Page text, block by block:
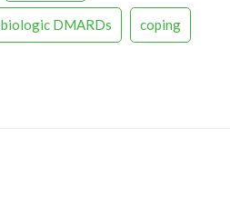
biologic DMARDs coping